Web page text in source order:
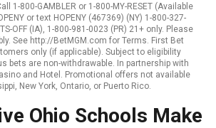
1-800-GAMBLER or 1-800-MY-RESET (Available
or text HOPENY (467369) (NY) 1-800-327-
OFF (IA), 1-800-981-0023 (PR) 21+ only. Please
See http://BetMGM.com for Terms. First Bet
only (if applicable). Subject to eligibility
bets are non-withdrawable. In partnership with
and Hotel. Promotional offers not available
New York, Ontario, or Puerto Rico.
Ohio Schools Make